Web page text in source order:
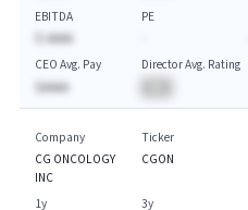
EBITDA
$-AAAA
PE
CEO Avg. Pay
$AAAA
Director Avg. Rating
Company
CG ONCOLOGY
INC
Ticker
CGON
1y 3y